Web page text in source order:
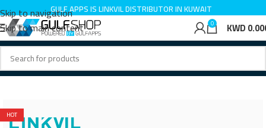
Skip to navigation
Skip to main content
GULF APPS IS LINKVIL DISTRIBUTOR IN KUWAIT
0 KWD
Home IP Phone
HOT